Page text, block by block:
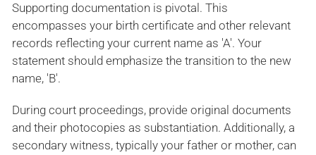
Supporting documentation is pivotal. This
encompasses your birth certificate and other relevant
records reflecting your current name as 'A'. Your
statement should emphasize the transition to the new
name, 'B'.
During court proceedings, provide original documents
and their photocopies as substantiation. Additionally, a
secondary witness, typically your father or mother, can